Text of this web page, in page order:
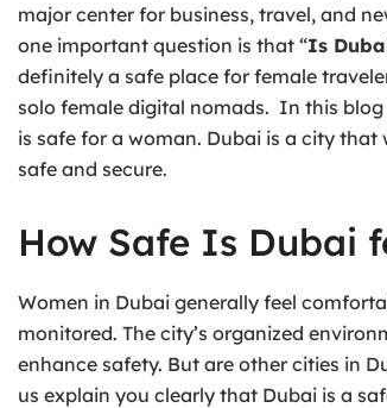
major center for business, travel, and
one important question is that “Is
definitely a safe place for female
solo female digital nomads. In this blog
is safe for a woman. Dubai is a city
safe and secure.
How Safe Is Dubai
Women in Dubai generally feel
monitored. The city’s organized
enhance safety. But are other cities in
us explain you clearly that Dubai is a